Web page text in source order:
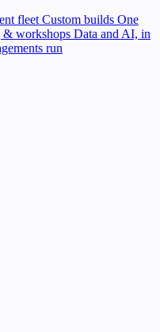
fleet Custom builds One
workshops Data and AI, in
run